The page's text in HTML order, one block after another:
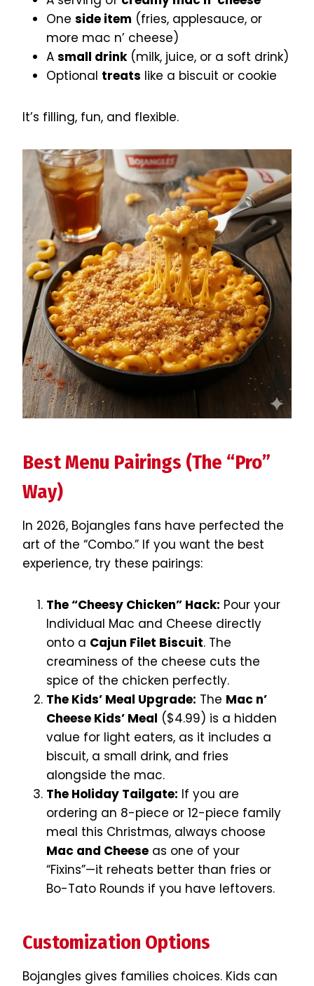
One side item (fries, applesauce, or
more mac n’ cheese)
A small drink(milk, juice, or a soft drink)
Optional treats like a biscuit or cookie
It’s filling, fun, and flexible.
Best Menu Pairings (The “Pro”
Way)
In 2026, Bojangles fans have perfected the
art of the “Combo.” If you want the best
experience, try these pairings:
The “Cheesy Chicken” Hack: Pour your
Individual Mac and Cheese directly
onto a Cajun Filet Biscuit. The
creaminess of the cheese cuts the
spice of the chicken perfectly.
The Kids’ Meal Upgrade: The Mac n’
Cheese Kids’ Meal ($4.99) is a hidden
value for light eaters, as it includes a
biscuit, a small drink, and fries
alongside the mac.
The Holiday Tailgate: If you are
ordering an 8-piece or 12-piece family
meal this Christmas, always choose
Mac and Cheese as one of your
“Fixins”—it reheats better than fries or
Bo-Tato Rounds if you have leftovers.
Customization Options
Bojangles gives families choices. Kids can